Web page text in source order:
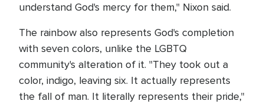
understand God's mercy for them," Nixon said.
The rainbow also represents God's completion
with seven colors, unlike the LGBTQ
community's alteration of it. "They took out a
color, indigo, leaving six. It actually represents
the fall of man. It literally represents their pride,"